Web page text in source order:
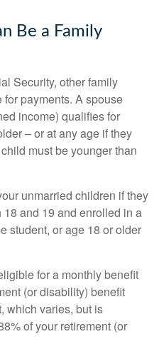
Be a Family
Security, other family
payments. A spouse
income) qualifies for
– or at any age if they
must be younger than
unmarried children if they
and 19 and enrolled in a
student, or age 18 or older
for a monthly benefit
(or disability) benefit
which varies, but is
of your retirement (or